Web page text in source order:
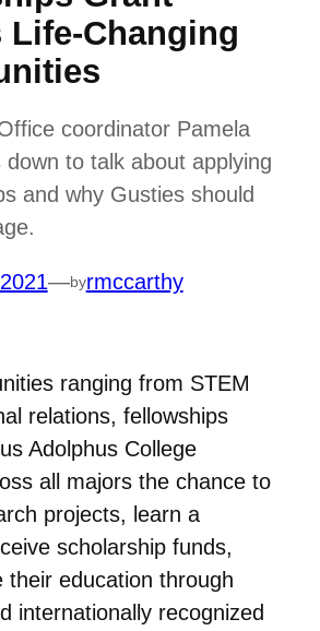
Life-Changing
coordinator Pamela
down to talk about applying
and why Gusties should
—byrmccarthy
ranging from STEM
relations, fellowships
Adolphus College
all majors the chance to
projects, learn a
scholarship funds,
their education through
internationally recognized